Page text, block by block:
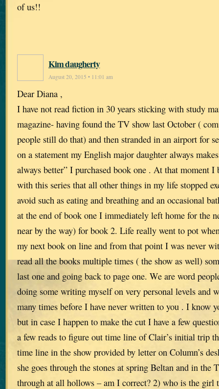
of us!!
Kim daugherty
August 20, 2015 • 11:01 am
Dear Diana ,
I have not read fiction in 30 years sticking with study
magazine- having found the TV show last October (
people still do that) and then stranded in an airport for
on a statement my English major daughter always
always better” I purchased book one . At that moment I
with this series that all other things in my life stopped
avoid such as eating and breathing and an occasional
at the end of book one I immediately left home for the
near by the way) for book 2. Life really went to pot
my next book on line and from that point I was never
read all the books multiple times ( the show as well)
last one and going back to page one. We are word
doing some writing myself on very personal levels and
many times before I have never written to you . I know
but in case I happen to make the cut I have a few
a few reads to figure out time line of Clair’s initial trip
time line in the show provided by letter on Column’s
she goes through the stones at spring Beltan and in the
through at all hollows – am I correct? 2) who is the girl